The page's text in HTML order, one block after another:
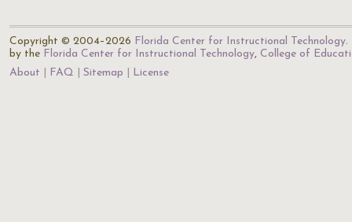
Copyright © 2004–2026 Florida Center for Instructional Technology.
by the Florida Center for Instructional Technology, College of
About
FAQ Sitemap License